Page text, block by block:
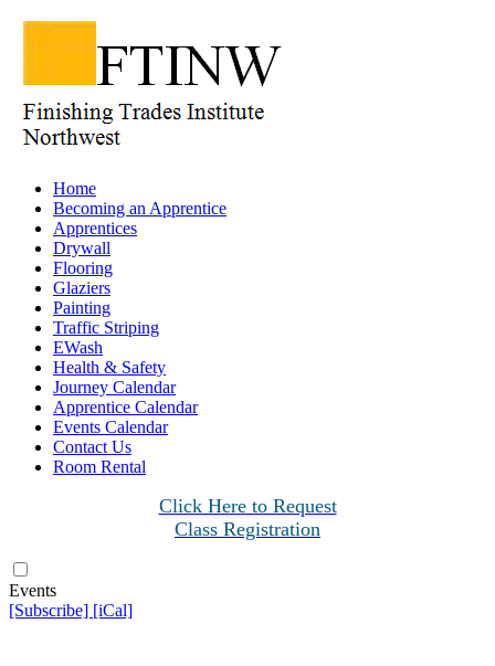
Home
Becoming an Apprentice
Apprentices
Drywall
Flooring
Glaziers
Painting
Traffic Striping
EWash
Health & Safety
Journey Calendar
Apprentice Calendar
Events Calendar
Contact Us
Room Rental
Click Here to Request
Class Registration
Events
[Subscribe] [iCal]